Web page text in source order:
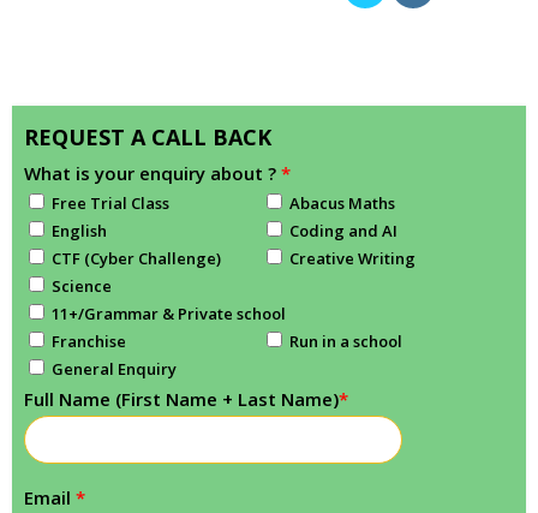
REQUEST A CALL BACK
What is your enquiry about ? *
Free Trial Class
Abacus Maths
English
Coding and AI
CTF (Cyber Challenge)
Creative Writing
Science
11+/Grammar & Private school
Franchise
Run in a school
General Enquiry
Full Name (First Name + Last Name)*
Email *